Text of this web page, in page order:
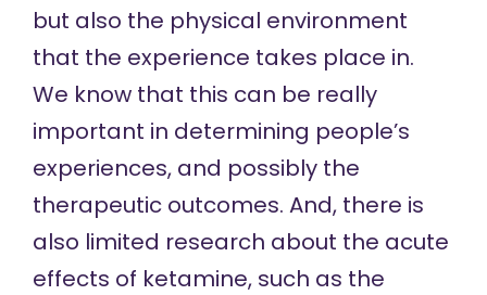
but also the physical environment
that the experience takes place in.
We know that this can be really
important in determining people’s
experiences, and possibly the
therapeutic outcomes. And, there is
also limited research about the acute
effects of ketamine, such as the